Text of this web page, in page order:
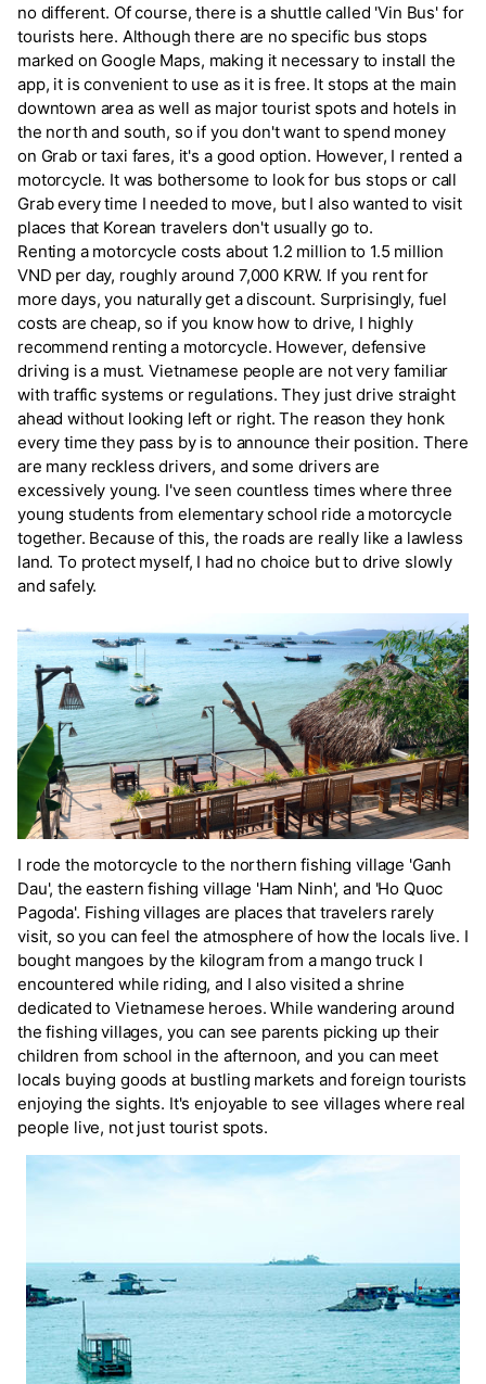
no different. Of course, there is a shuttle called 'Vin Bus' for
tourists here. Although there are no specific bus stops
marked on Google Maps, making it necessary to install the
app, it is convenient to use as it is free. It stops at the main
downtown area as well as major tourist spots and hotels in
the north and south, so if you don't want to spend money
on Grab or taxi fares, it's a good option. However, I rented a
motorcycle. It was bothersome to look for bus stops or call
Grab every time I needed to move, but I also wanted to visit
places that Korean travelers don't usually go to.
Renting a motorcycle costs about 1.2 million to 1.5 million
VND per day, roughly around 7,000 KRW. If you rent for
more days, you naturally get a discount. Surprisingly, fuel
costs are cheap, so if you know how to drive, I highly
recommend renting a motorcycle. However, defensive
driving is a must. Vietnamese people are not very familiar
with traffic systems or regulations. They just drive straight
ahead without looking left or right. The reason they honk
every time they pass by is to announce their position. There
are many reckless drivers, and some drivers are
excessively young. I've seen countless times where three
young students from elementary school ride a motorcycle
together. Because of this, the roads are really like a lawless
land. To protect myself, I had no choice but to drive slowly
and safely.
I rode the motorcycle to the northern fishing village 'Ganh
Dau', the eastern fishing village 'Ham Ninh', and 'Ho Quoc
Pagoda'. Fishing villages are places that travelers rarely
visit, so you can feel the atmosphere of how the locals live. I
bought mangoes by the kilogram from a mango truck I
encountered while riding, and I also visited a shrine
dedicated to Vietnamese heroes. While wandering around
the fishing villages, you can see parents picking up their
children from school in the afternoon, and you can meet
locals buying goods at bustling markets and foreign tourists
enjoying the sights. It's enjoyable to see villages where real
people live, not just tourist spots.